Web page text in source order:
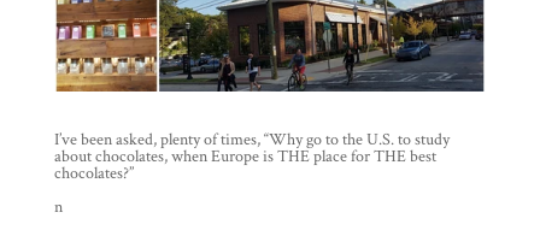
I’ve been asked, plenty of times, “Why go to the U.S. to study
about chocolates, when Europe is THE place for THE best
chocolates?”
n